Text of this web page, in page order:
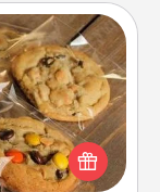
to the front
you love!